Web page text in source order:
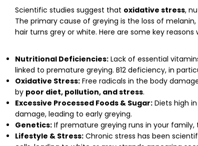
Scientific studies suggest that oxidative stress,
The primary cause of greying is the loss of
hair turns grey or white. Here are some key
Nutritional Deficiencies: Lack of essential
linked to premature greying. B12 deficiency, in
Oxidative Stress: Free radicals in the body
by poor diet, pollution, and stress.
Excessive Processed Foods & Sugar: Diets high
damage, leading to early greying.
Genetics: If premature greying runs in your family,
Lifestyle & Stress: Chronic stress has been